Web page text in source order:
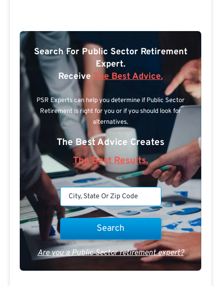
Search For Public Sector Retirement
Expert.
Receive The Best Advice.
PSR Experts can help you determine if Public Sector
Retirement is right for you or if you should look for
alternatives.
The Best Advice Creates
The Best Results.
Are you a Public Sector retirement expert?